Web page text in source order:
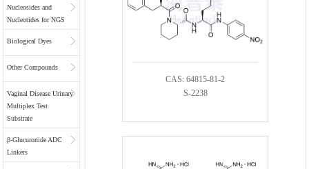
Nucleosides and
Nucleotides for NGS
Biological Dyes
Other Compounds
Vaginal Disease Urinary
Multiplex Test
Substrate
β-Glucuronide ADC
Linkers
CAS: 64815-81-2
S-2238